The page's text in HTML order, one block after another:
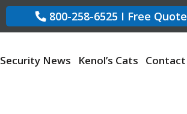
800-258-6525 I Free Quote
Security News Kenol’s Cats Contact